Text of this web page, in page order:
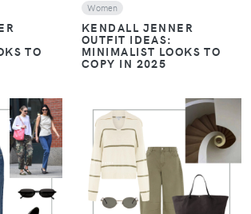
TO
Women
KENDALL JENNER
OUTFIT IDEAS:
MINIMALIST LOOKS TO
COPY IN 2025
VIEW